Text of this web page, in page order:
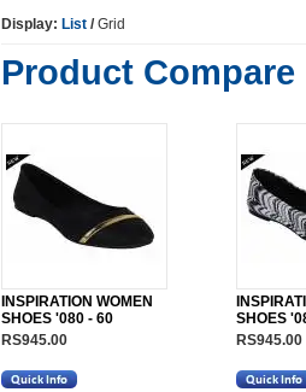
Display: List /Grid
Product Compare
INSPIRATION WOMEN
SHOES '080 - 60
RS945.00
SHOES
RS945.00